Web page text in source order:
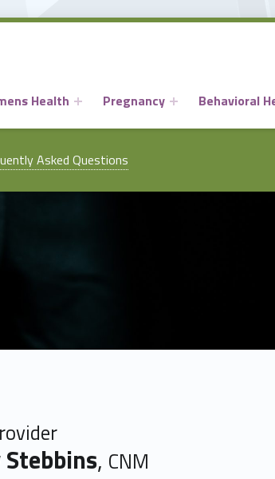
Health Pregnancy Behavioral
Asked Questions
, CNM